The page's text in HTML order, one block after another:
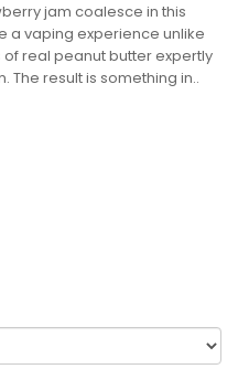
jam coalesce in this
a vaping experience unlike
real peanut butter expertly
The result is something in..